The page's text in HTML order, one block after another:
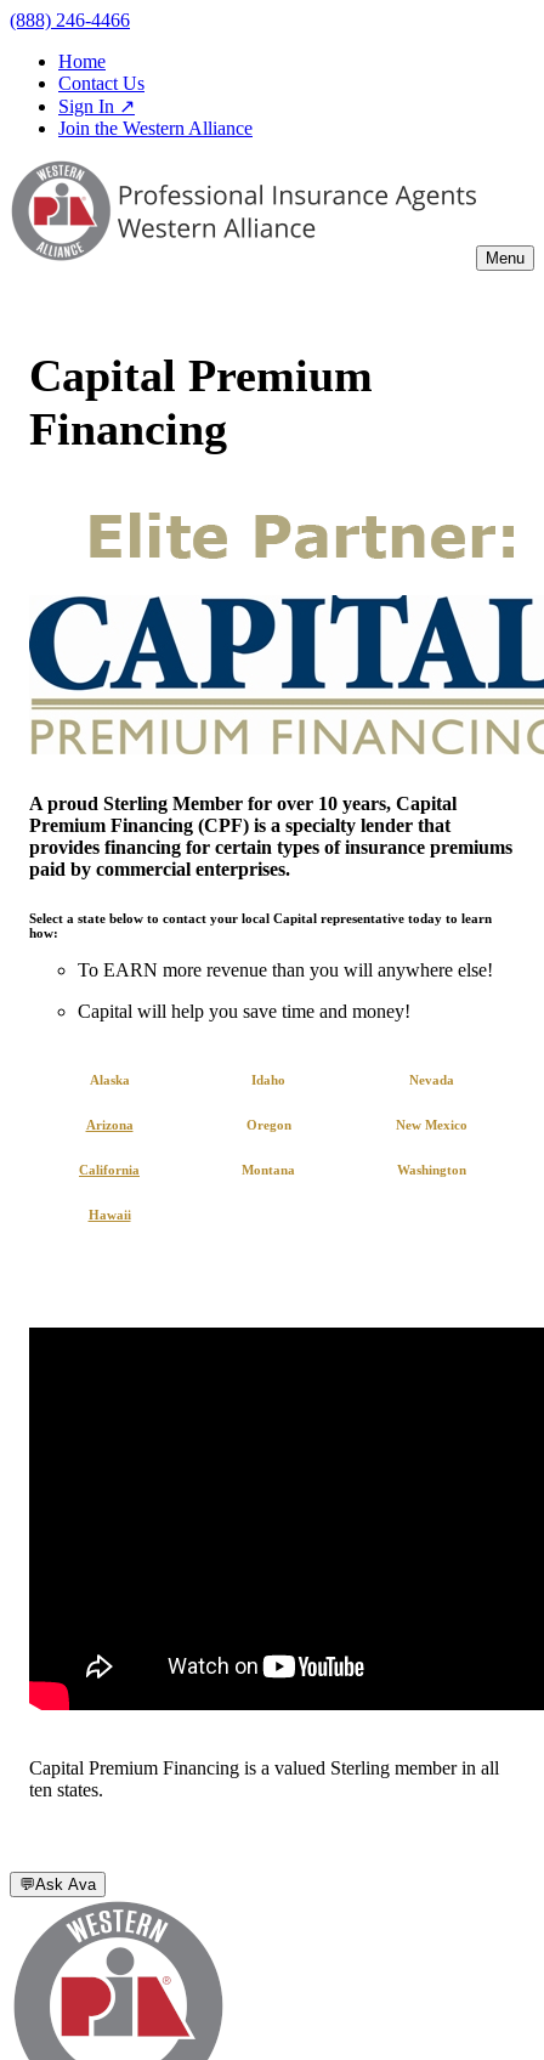
(888) 246-4466
Home
Contact Us
Sign In ↗
Join the Western Alliance
Menu
Capital Premium
Financing
A proud Sterling Member for over 10 years, Capital
Premium Financing (CPF) is a specialty lender that
provides financing for certain types of insurance premiums
paid by commercial enterprises.
Select a state below to contact your local Capital representative today to learn
how:
To EARN more revenue than you will anywhere else!
Capital will help you save time and money!
Alaska
Arizona
California
Hawaii
Idaho
Oregon
Montana
Nevada
New Mexico
Washington
Capital Premium Financing is a valued Sterling member in all
ten states.
💬Ask Ava